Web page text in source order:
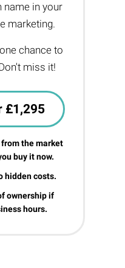
name in your
marketing.
chance to
miss it!
£1,295
the market
buy it now.
hidden costs.
ownership if
hours.